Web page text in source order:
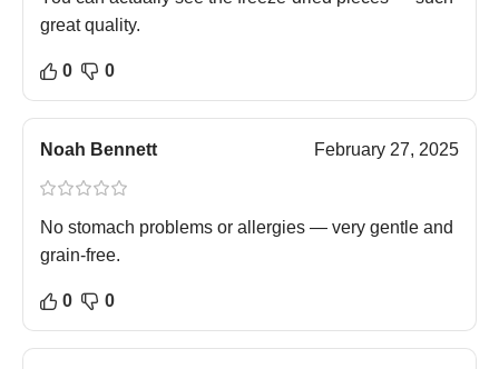
great quality.
0 0
Noah Bennett February 27, 2025
No stomach problems or allergies — very gentle and
grain-free.
0 0